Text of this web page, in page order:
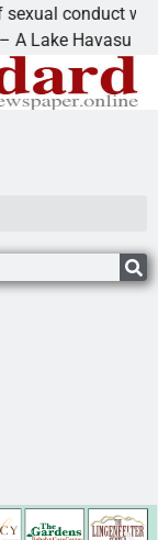
conduct with a
Havasu